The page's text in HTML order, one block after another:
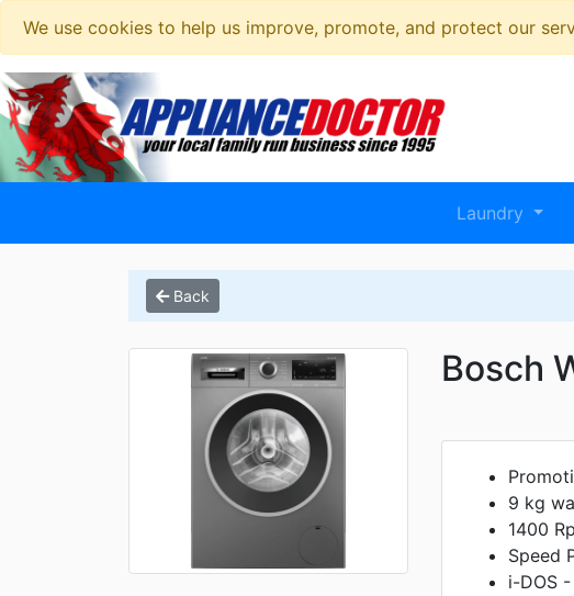
We use cookies to help us improve, promote, and protect our
Laundry
Back
Bosch
9 kg
1400
Speed
i-DOS